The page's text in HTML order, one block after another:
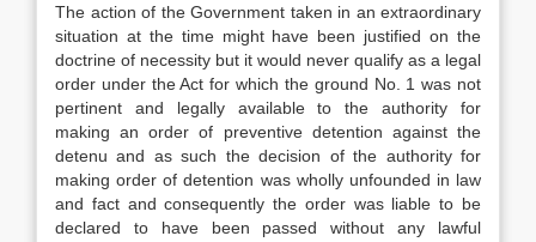
The action of the Government taken in an extraordinary
situation at the time might have been justified on the
doctrine of necessity but it would never qualify as a legal
order under the Act for which the ground No. 1 was not
pertinent and legally available to the authority for
making an order of preventive detention against the
detenu and as such the decision of the authority for
making order of detention was wholly unfounded in law
and fact and consequently the order was liable to be
declared to have been passed without any lawful